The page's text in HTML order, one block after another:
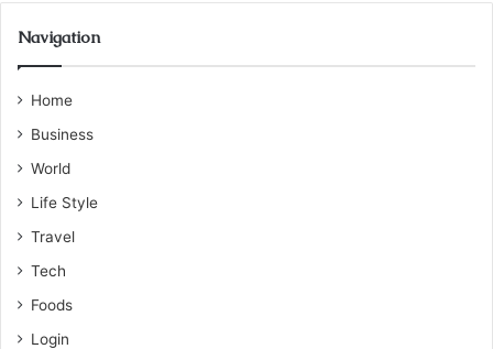
Navigation
Home
Business
World
Life Style
Travel
Tech
Foods
Login